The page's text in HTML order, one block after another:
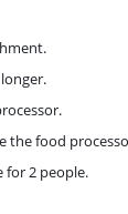
the food
for 2 people.